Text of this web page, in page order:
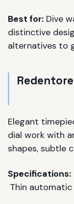
Best for: Dive
distinctive
alternatives to
Elegant
dial work with
shapes, subtle
Specifications:
Thin